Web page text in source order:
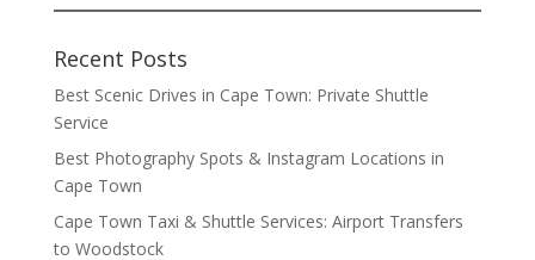
Recent Posts
Best Scenic Drives in Cape Town: Private Shuttle
Service
Best Photography Spots & Instagram Locations in
Cape Town
Cape Town Taxi & Shuttle Services: Airport Transfers
to Woodstock